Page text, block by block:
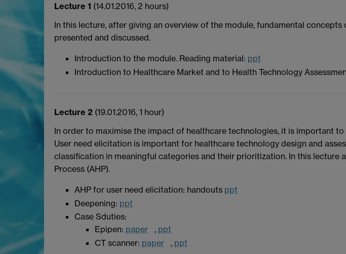
Lecture 1 (14.01.2016, 2 hours)
In this lecture, after giving an overview of the module, fundamental
presented and discussed.
Introduction to the module. Reading material: ppt
Introduction to Healthcare Market and to Health Technology
Lecture 2 (19.01.2016, 1 hour)
In order to maximise the impact of healthcare technologies, it is important
User need elicitation is important for healthcare technology design and
classification in meaningful categories and their prioritization. In this
Process (AHP).
AHP for user need elicitation: handouts ppt
Deepening: ppt
Case Sduties:
Epipen: paper , ppt
CT scanner: paper , ppt